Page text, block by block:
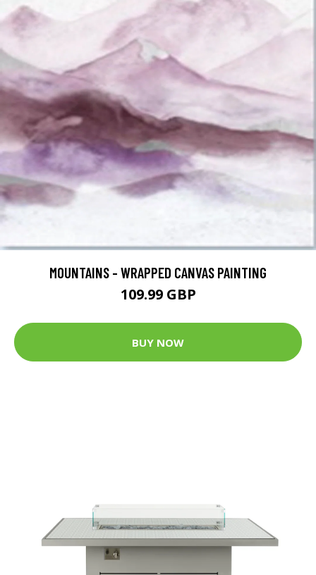
MOUNTAINS - WRAPPED CANVAS PAINTING
109.99 GBP
BUY NOW